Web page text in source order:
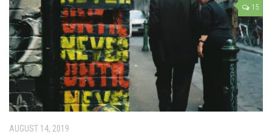
15
AUGUST 14, 2019